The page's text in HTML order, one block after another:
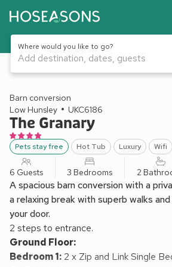
Where would you like to go?
Add destination, dates, guests
1 / 23
Barn conversion
Low Hunsley
UKC6186
The Granary
Pets stay free Hot Tub Luxury Wifi
6 Guests 3 Bedrooms 2
A spacious barn conversion with a
a relaxing break with superb walks
your door.
2 steps to entrance.
Ground Floor:
Bedroom 1: 2 x Zip and Link Single